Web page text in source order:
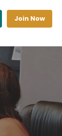
Join Now